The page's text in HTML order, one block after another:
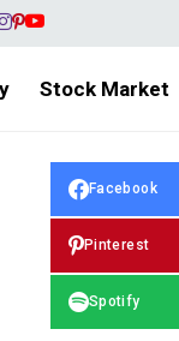
Stock Market
Facebook
Pinterest
Spotify